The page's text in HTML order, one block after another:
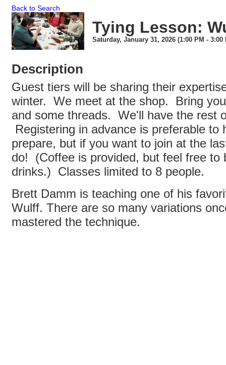
Back to Search
Tying Lesson:
Saturday, January 31, 2026 (1:00 PM - 3:00
Description
Guest tiers will be sharing their
winter. We meet at the shop. Bring
and some threads. We'll have the rest
Registering in advance is preferable to
prepare, but if you want to join at the
do! (Coffee is provided, but feel free to
drinks.) Classes limited to 8 people.
Brett Damm is teaching one of his
Wulff. There are so many variations
mastered the technique.